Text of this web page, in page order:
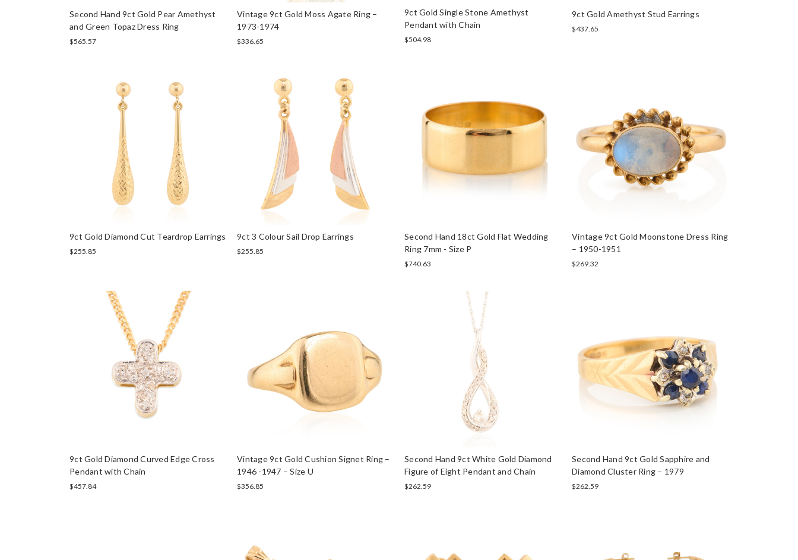
Second Hand 9ct Gold Pear Amethyst
and Green Topaz Dress Ring
$565.57
Vintage 9ct Gold Moss Agate Ring –
1973-1974
$336.65
9ct Gold Single Stone Amethyst
Pendant with Chain
$504.98
9ct Gold Amethyst Stud Earrings
$437.65
9ct Gold Diamond Cut Teardrop Earrings
$255.85
9ct 3 Colour Sail Drop Earrings
$255.85
Second Hand 18ct Gold Flat Wedding
Ring 7mm - Size P
$740.63
Vintage 9ct Gold Moonstone Dress Ring
– 1950-1951
$269.32
9ct Gold Diamond Curved Edge Cross
Pendant with Chain
$457.84
Vintage 9ct Gold Cushion Signet Ring –
1946 -1947 – Size U
$356.85
Second Hand 9ct White Gold Diamond
Figure of Eight Pendant and Chain
$262.59
Second Hand 9ct Gold Sapphire and
Diamond Cluster Ring – 1979
$262.59